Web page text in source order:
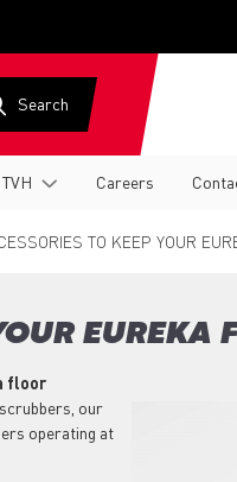
Careers
TO KEEP YOUR
EUREKA
floor
our
operating at